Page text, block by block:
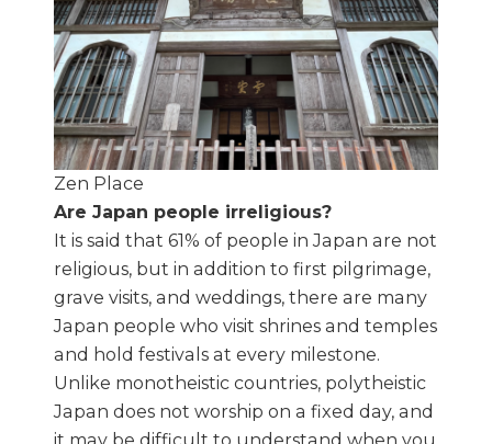
Zen Place
Are Japan people irreligious?
It is said that 61% of people in Japan are not
religious, but in addition to first pilgrimage,
grave visits, and weddings, there are many
Japan people who visit shrines and temples
and hold festivals at every milestone.
Unlike monotheistic countries, polytheistic
Japan does not worship on a fixed day, and